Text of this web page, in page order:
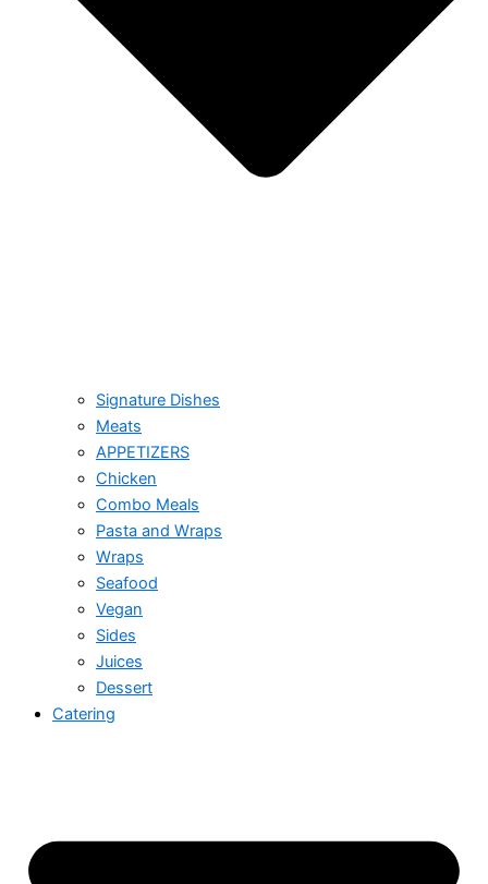
Signature Dishes
Meats
APPETIZERS
Chicken
Combo Meals
Pasta and Wraps
Wraps
Seafood
Vegan
Sides
Juices
Dessert
Catering